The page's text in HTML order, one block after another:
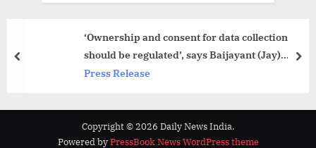
‘Ownership and consent for data collection
should be regulated’, says Baijayant (Jay)
Panda at re-launch of Data Sovereignty book
Press Release
prev
Copyright © 2026 Daily News India.
Powered byPressBook News WordPress theme